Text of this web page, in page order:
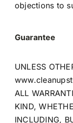
objections to
Guarantee
UNLESS
ALL
KIND,
INCLUDING,